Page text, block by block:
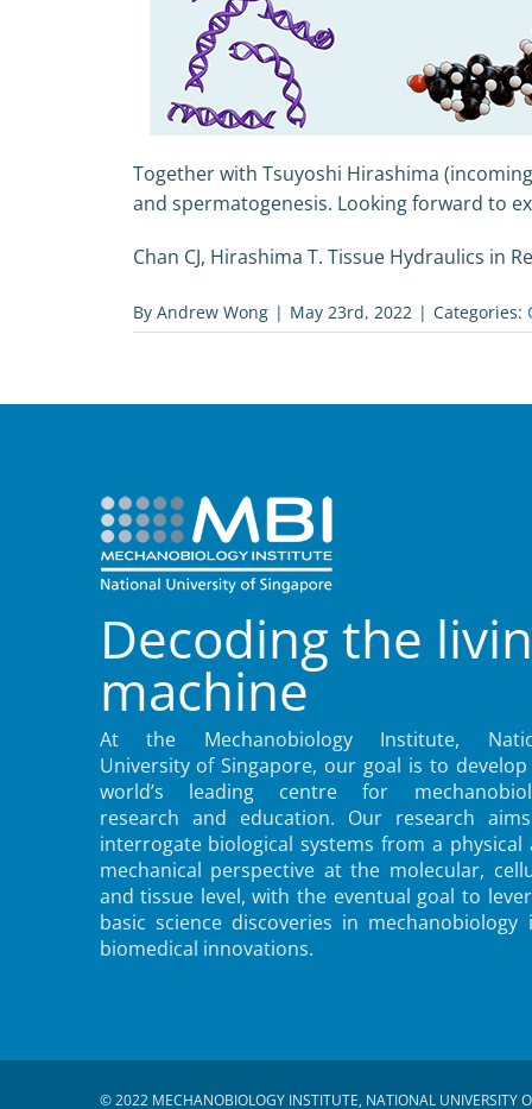
Together with Tsuyoshi Hirashima
and spermatogenesis. Looking forward to
Chan CJ, Hirashima T. Tissue Hydraulics in
By Andrew Wong | May 23rd, 2022 | Categories:
Decoding the
machine
At the Mechanobiology Institute,
University of Singapore, our goal is to
world’s leading centre for
research and education. Our research
interrogate biological systems from a physical
mechanical perspective at the molecular,
and tissue level, with the eventual goal to
basic science discoveries in mechanobiology
biomedical innovations.
© 2022 MECHANOBIOLOGY INSTITUTE, NATIONAL UNIVERSITY